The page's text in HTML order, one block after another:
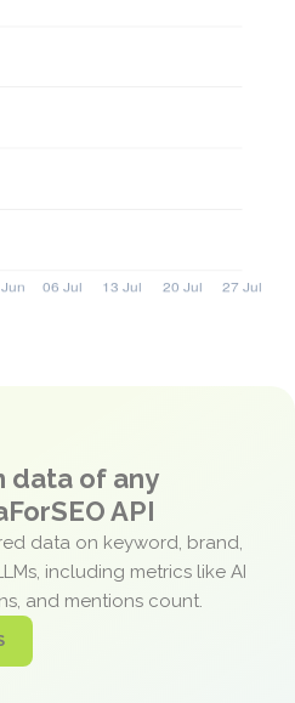
data of any
API
data on keyword, brand,
including metrics like AI
and mentions count.